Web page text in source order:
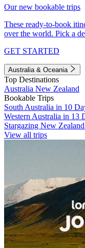
Our new bookable trips
These ready-to-book
over the world. Pick a
GET STARTED
Australia & Oceania
Top Destinations
Australia New Zealand
Bookable Trips
South Australia in 10
Western Australia in 13
Stargazing New
View all trips